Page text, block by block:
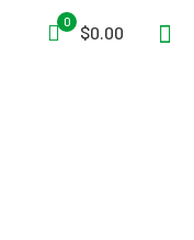
0
$0.00